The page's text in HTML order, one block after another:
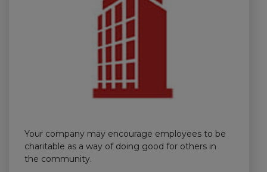
Your company may encourage employees to be
charitable as a way of doing good for others in
the community.